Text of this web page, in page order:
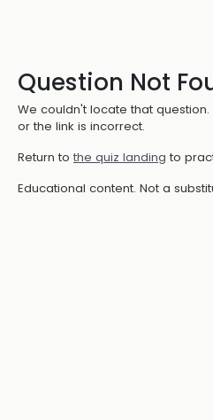
Question Not
We couldn't locate that
or the link is incorrect.
Return to the quiz landing to
Educational content. Not a